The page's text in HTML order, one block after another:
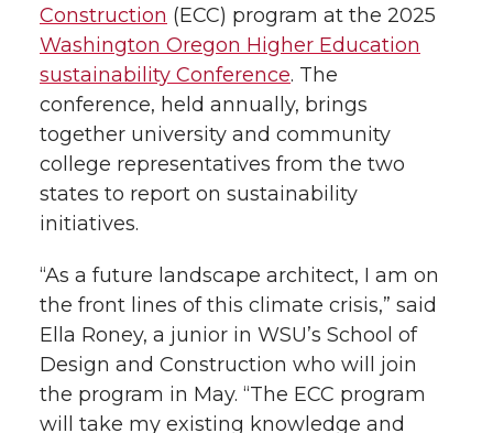
r
o
k
i
n
l
Construction (ECC) program at the 2025
Washington Oregon Higher Education
sustainability Conference. The
conference, held annually, brings
together university and community
college representatives from the two
states to report on sustainability
initiatives.
“As a future landscape architect, I am on
the front lines of this climate crisis,” said
Ella Roney, a junior in WSU’s School of
Design and Construction who will join
the program in May. “The ECC program
will take my existing knowledge and